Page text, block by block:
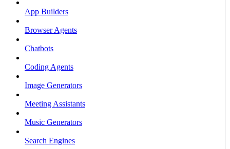
App Builders
Browser Agents
Chatbots
Coding Agents
Image Generators
Meeting Assistants
Music Generators
Search Engines